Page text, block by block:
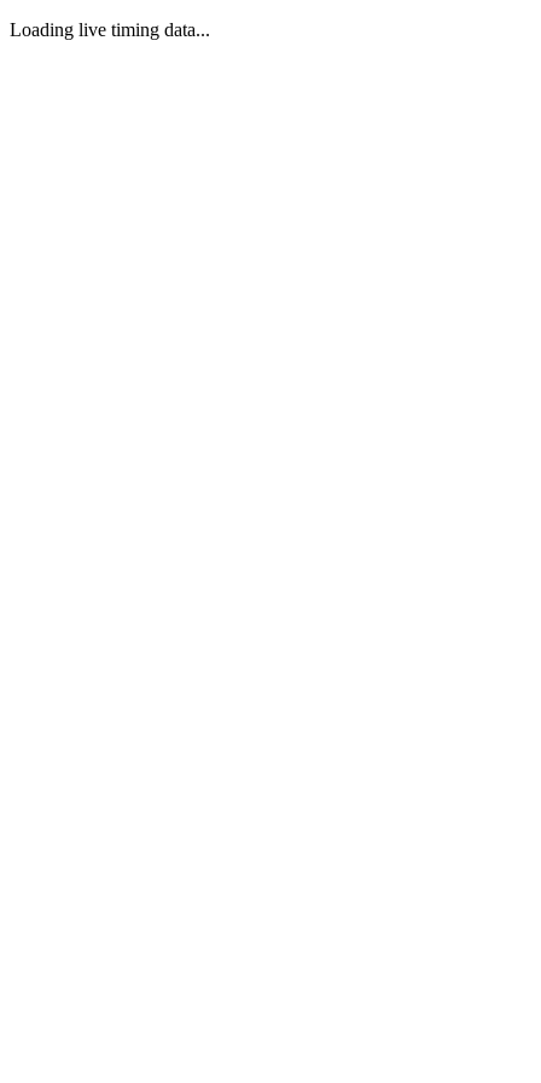
Loading live timing data...